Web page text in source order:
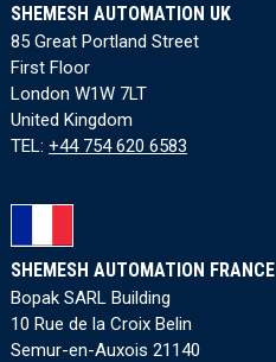
SHEMESH AUTOMATION UK
85 Great Portland Street
First Floor
London W1W 7LT
United Kingdom
TEL: +44 754 620 6583
SHEMESH AUTOMATION FRANCE
Bopak SARL Building
10 Rue de la Croix Belin
Semur-en-Auxois 21140